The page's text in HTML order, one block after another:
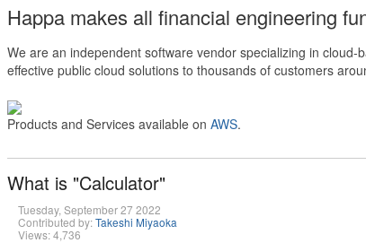
Happa makes all financial engineering
We are an independent software vendor specializing in
effective public cloud solutions to thousands of customers
Products and Services available on AWS.
What is "Calculator"
Tuesday, September 27 2022
Contributed by:Takeshi Miyaoka
Views: 4,736